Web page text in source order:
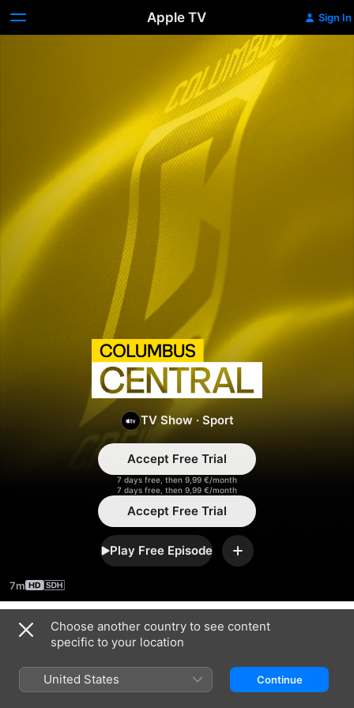
Apple TV Sign In
Columbus
Central
TV Show · Sport
Accept Free Trial
7 days free, then 9,99 €/month
7 days free, then 9,99 €/month
Accept Free Trial
Play Free Episode Add
7m
Season 2023
Choose another country to see content
specific to your location
United States Continue